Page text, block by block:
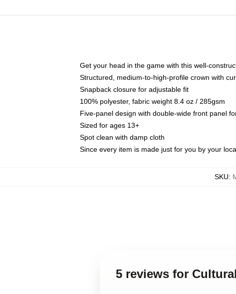
Get your head in the game with this well-
Structured, medium-to-high-profile crown with
Snapback closure for adjustable fit
100% polyester, fabric weight 8.4 oz / 285gsm
Five-panel design with double-wide front panel
Sized for ages 13+
Spot clean with damp cloth
Since every item is made just for you by your
SKU:
5 reviews for